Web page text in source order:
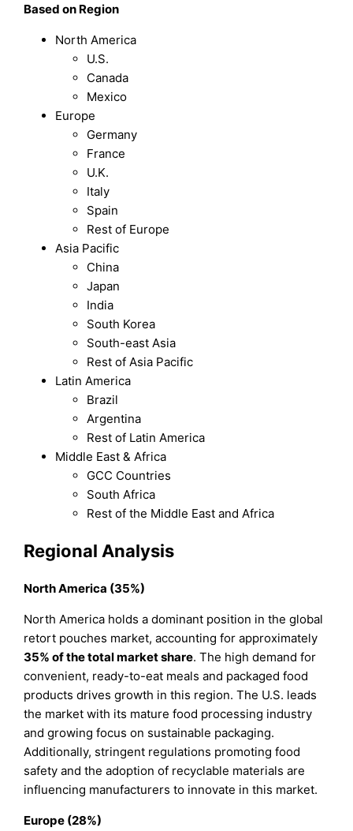
Based on Region
North America
U.S.
Canada
Mexico
Europe
Germany
France
U.K.
Italy
Spain
Rest of Europe
Asia Pacific
China
Japan
India
South Korea
South-east Asia
Rest of Asia Pacific
Latin America
Brazil
Argentina
Rest of Latin America
Middle East & Africa
GCC Countries
South Africa
Rest of the Middle East and Africa
Regional Analysis
North America (35%)
North America holds a dominant position in the global
retort pouches market, accounting for approximately
35% of the total market share. The high demand for
convenient, ready-to-eat meals and packaged food
products drives growth in this region. The U.S. leads
the market with its mature food processing industry
and growing focus on sustainable packaging.
Additionally, stringent regulations promoting food
safety and the adoption of recyclable materials are
influencing manufacturers to innovate in this market.
Europe (28%)